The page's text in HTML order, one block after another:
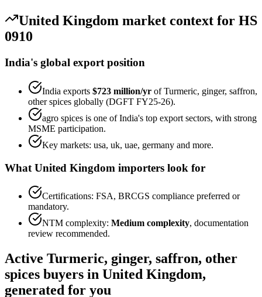
United Kingdom market context for HS
0910
India's global export position
India exports $723 million/yr ofTurmeric, ginger, saffron,
other spices globally (DGFT FY25-26).
agro spices is one of India's top export sectors, with strong
MSME participation.
Key markets: usa, uk, uae, germany and more.
What United Kingdom importers look for
Certifications: FSA, BRCGS compliance preferred or
mandatory.
NTM complexity: Medium complexity, documentation
review recommended.
Active Turmeric, ginger, saffron, other
spices buyers in United Kingdom,
generated for you